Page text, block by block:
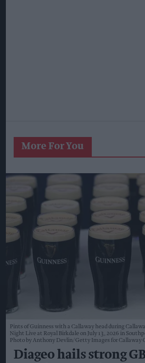
More For You
Pints of Guinness with a Callaway head during
Night Live at Royal Birkdale on July 13, 2026 in
Photo by Anthony Devlin/Getty Images for Callaway
Diageo hails strong